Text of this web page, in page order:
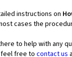
instructions on
cases the
to help with any
free to contact us